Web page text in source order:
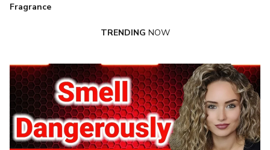
Fragrance
TRENDING NOW